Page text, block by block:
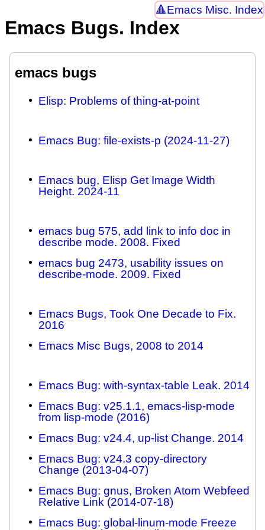
Emacs Misc. Index
Emacs Bugs. Index
emacs bugs
Elisp: Problems of thing-at-point
Emacs Bug: file-exists-p (2024-11-27)
Emacs bug, Elisp Get Image Width
Height. 2024-11
emacs bug 575, add link to info doc in
describe mode. 2008. Fixed
emacs bug 2473, usability issues on
describe-mode. 2009. Fixed
Emacs Bugs, Took One Decade to Fix.
2016
Emacs Misc Bugs, 2008 to 2014
Emacs Bug: with-syntax-table Leak. 2014
Emacs Bug: v25.1.1, emacs-lisp-mode
from lisp-mode (2016)
Emacs Bug: v24.4, up-list Change. 2014
Emacs Bug: v24.3 copy-directory
Change (2013-04-07)
Emacs Bug: gnus, Broken Atom Webfeed
Relative Link (2014-07-18)
Emacs Bug: global-linum-mode Freeze